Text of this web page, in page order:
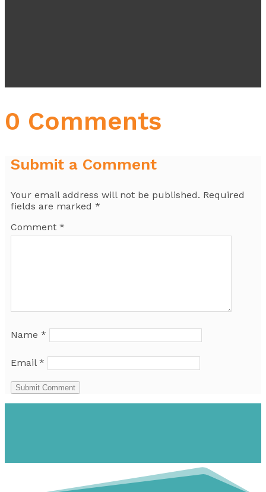
0 Comments
Submit a Comment
Your email address will not be published. Required
fields are marked *
Comment *
Name *
Email *
Submit Comment